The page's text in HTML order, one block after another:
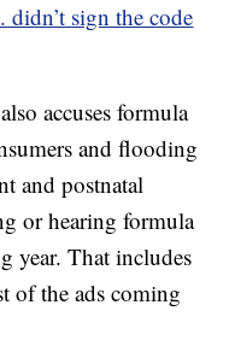
didn’t sign the code
accuses formula
and flooding
and postnatal
or hearing formula
year. That includes
of the ads coming